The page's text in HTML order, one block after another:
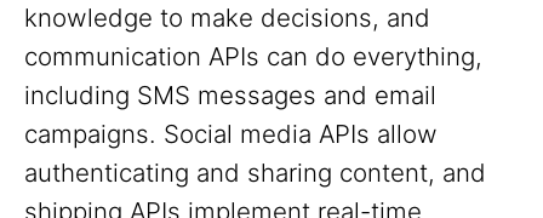
knowledge to make decisions, and
communication APIs can do everything,
including SMS messages and email
campaigns. Social media APIs allow
authenticating and sharing content, and
shipping APIs implement real-time